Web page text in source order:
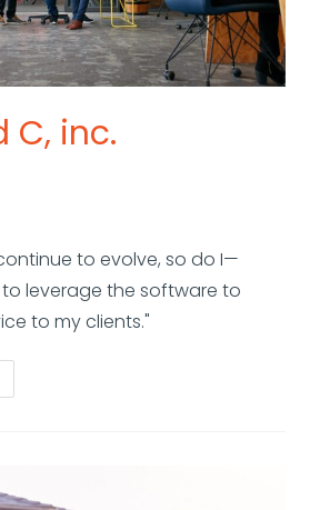
C, inc.
to evolve, so do I—
leverage the software to
to my clients."